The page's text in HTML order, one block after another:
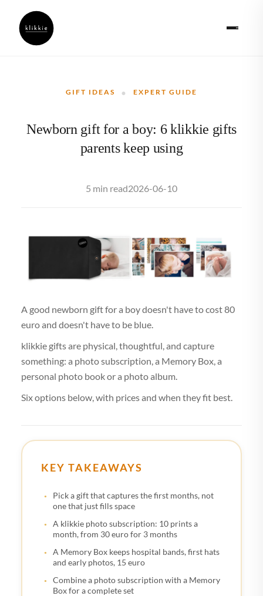
GIFT IDEAS · EXPERT GUIDE
Newborn gift for a boy: 6 klikkie gifts
parents keep using
5 min read2026-06-10
A good newborn gift for a boy doesn't have to cost 80
euro and doesn't have to be blue.
klikkie gifts are physical, thoughtful, and capture
something: a photo subscription, a Memory Box, a
personal photo book or a photo album.
Six options below, with prices and when they fit best.
KEY TAKEAWAYS
Pick a gift that captures the first months, not
one that just fills space
A klikkie photo subscription: 10 prints a
month, from 30 euro for 3 months
A Memory Box keeps hospital bands, first hats
and early photos, 15 euro
Combine a photo subscription with a Memory
Box for a complete set